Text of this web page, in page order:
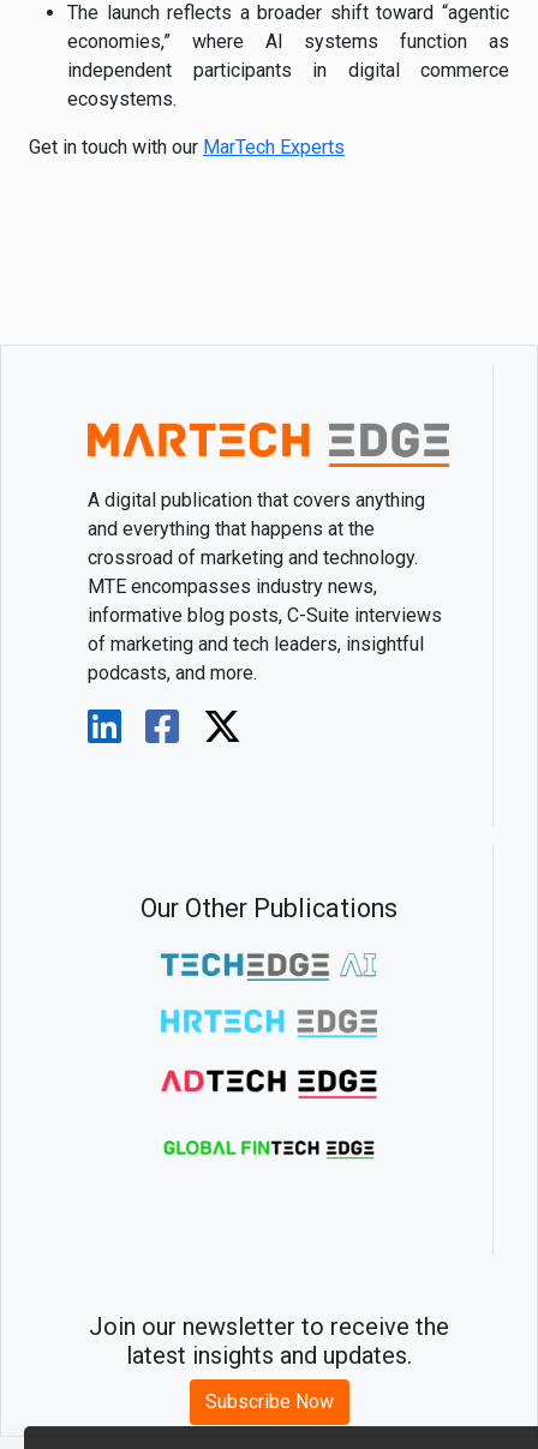
The launch reflects a broader shift toward “agentic
economies,” where AI systems function as
independent participants in digital commerce
ecosystems.
Get in touch with our MarTech Experts
A digital publication that covers anything
and everything that happens at the
crossroad of marketing and technology.
MTE encompasses industry news,
informative blog posts, C-Suite interviews
of marketing and tech leaders, insightful
podcasts, and more.
Our Other Publications
Join our newsletter to receive the
latest insights and updates.
Subscribe Now